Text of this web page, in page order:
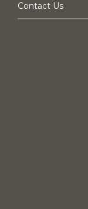
Contact Us